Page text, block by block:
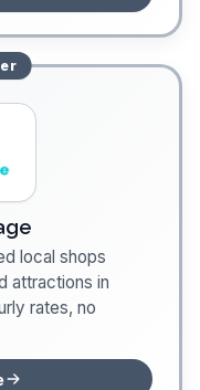
local shops
attractions in
rates, no